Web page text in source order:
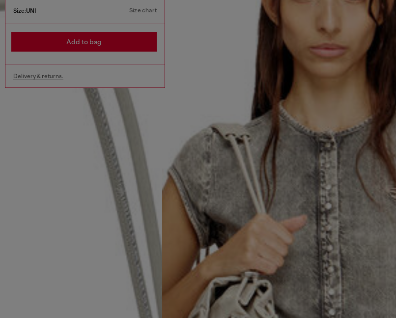
Size:UNI Size chart
Add to bag
Delivery & returns.